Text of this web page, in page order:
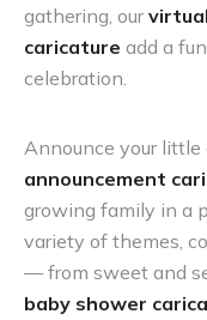
gathering, our
caricature add a
celebration.
Announce your little
announcement
growing family in a
variety of themes,
— from sweet and
baby shower